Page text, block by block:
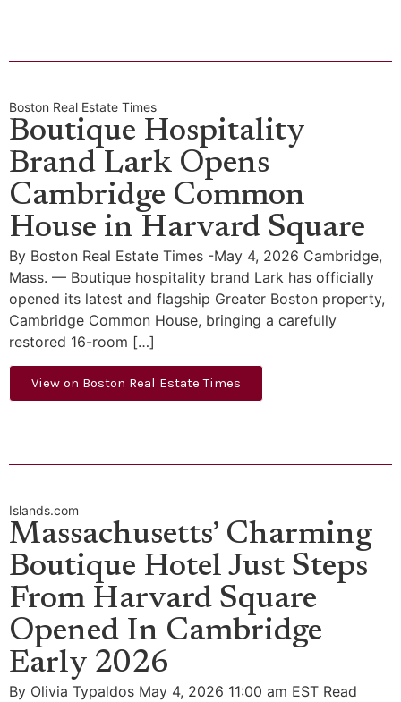
Boston Real Estate Times
Boutique Hospitality
Brand Lark Opens
Cambridge Common
House in Harvard Square
By Boston Real Estate Times -May 4, 2026 Cambridge,
Mass. — Boutique hospitality brand Lark has officially
opened its latest and flagship Greater Boston property,
Cambridge Common House, bringing a carefully
restored 16-room […]
View on Boston Real Estate Times
Islands.com
Massachusetts’ Charming
Boutique Hotel Just Steps
From Harvard Square
Opened In Cambridge
Early 2026
By Olivia Typaldos May 4, 2026 11:00 am EST Read